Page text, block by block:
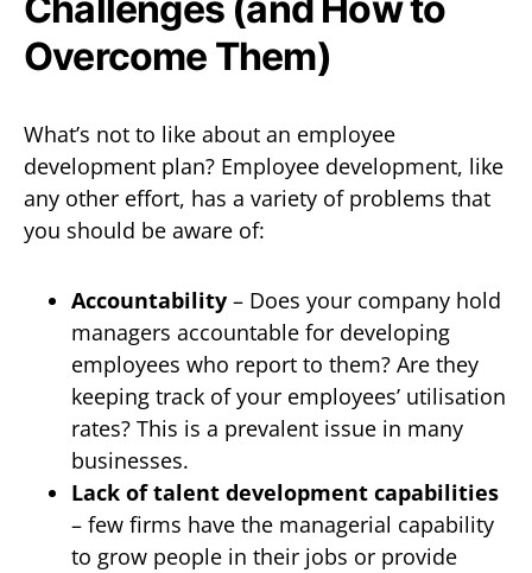
Overcome Them)
What’s not to like about an employee
development plan? Employee development, like
any other effort, has a variety of problems that
you should be aware of:
Accountability – Does your company hold
managers accountable for developing
employees who report to them? Are they
keeping track of your employees’ utilisation
rates? This is a prevalent issue in many
businesses.
Lack of talent development capabilities
– few firms have the managerial capability
to grow people in their jobs or provide